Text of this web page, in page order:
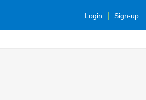
Login Sign-up